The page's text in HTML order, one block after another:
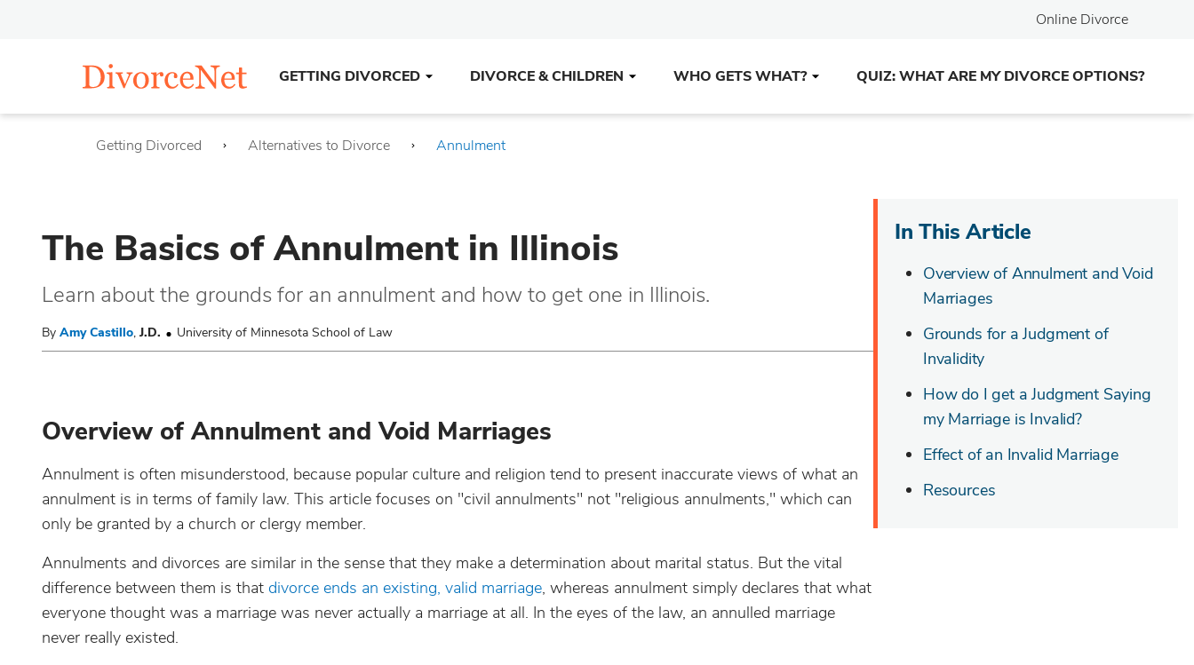
Online Divorce
GETTING DIVORCED DIVORCE & CHILDREN WHO GETS WHAT? QUIZ: WHAT ARE MY DIVORCE OPTIONS?
Getting Divorced Alternatives to Divorce Annulment
The Basics of Annulment in Illinois
Learn about the grounds for an annulment and how to get one in Illinois.
By Amy Castillo, J.D. University of Minnesota School of Law
Overview of Annulment and Void Marriages
Annulment is often misunderstood, because popular culture and religion tend to present inaccurate views of what an
annulment is in terms of family law. This article focuses on "civil annulments" not "religious annulments," which can
only be granted by a church or clergy member.
Annulments and divorces are similar in the sense that they make a determination about marital status. But the vital
difference between them is that divorce ends an existing, valid marriage, whereas annulment simply declares that what
everyone thought was a marriage was never actually a marriage at all. In the eyes of the law, an annulled marriage
never really existed.
In This Article
Overview of Annulment and Void
Marriages
Grounds for a Judgment of
Invalidity
How do I get a Judgment Saying
my Marriage is Invalid?
Effect of an Invalid Marriage
Resources